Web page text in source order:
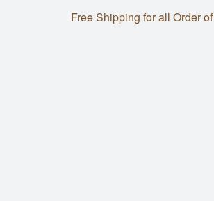
Free Shipping for all Order of